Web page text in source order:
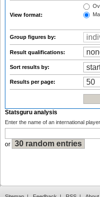
View format:
Group figures by:
Result qualifications:
Sort results by:
Results per page:
Statsguru analysis
Enter the name of an international
or